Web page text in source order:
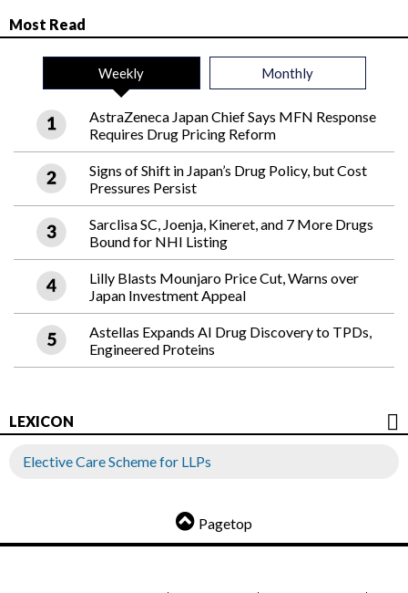
Most Read
Weekly Monthly
AstraZeneca Japan Chief Says MFN Response
Requires Drug Pricing Reform
Signs of Shift in Japan’s Drug Policy, but Cost
Pressures Persist
Sarclisa SC, Joenja, Kineret, and 7 More Drugs
Bound for NHI Listing
Lilly Blasts Mounjaro Price Cut, Warns over
Japan Investment Appeal
Astellas Expands AI Drug Discovery to TPDs,
Engineered Proteins
LEXICON
Elective Care Scheme for LLPs
Pagetop